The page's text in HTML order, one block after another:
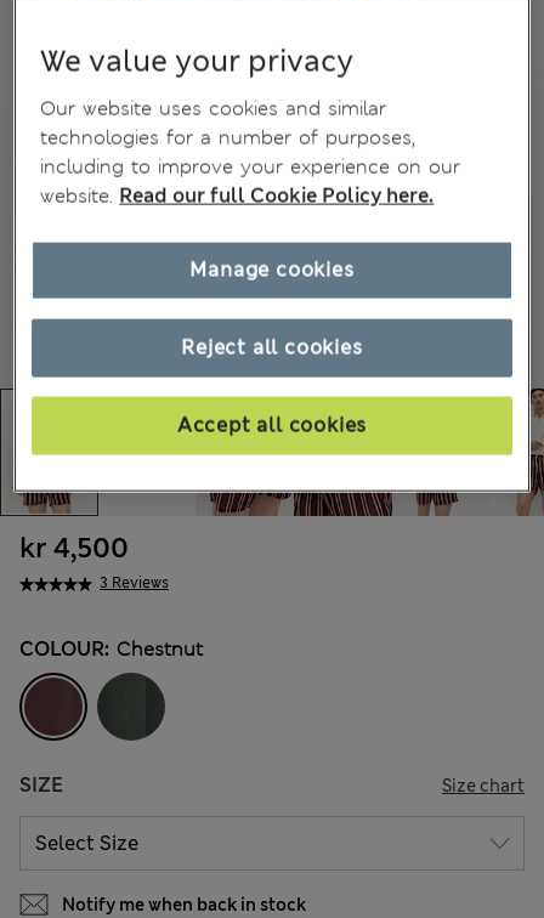
3 Reviews
kr 4,500
COLOUR: Chestnut
SIZE Size chart
Notify me when back in stock
We value your privacy
Our website uses cookies and similar
technologies for a number of purposes,
including to improve your experience on our
website. Read our full Cookie Policy here.
Reject all cookies
Accept all cookies
Manage cookies